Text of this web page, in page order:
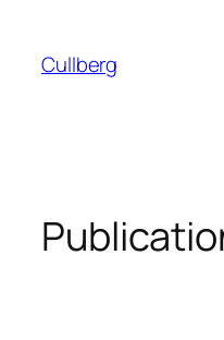
content
Cullberg